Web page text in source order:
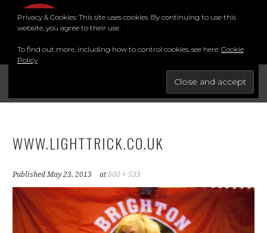
BRIGHTON COMEDY COURSE
FOR THE BEST STAND-UP COMEDY COURSE IN THE SOUTH.
MENU
YouTubeInstagram
Facebook
TwitterLinkedIn
WWW.LIGHTTRICK.CO.UK
PublishedMay 23, 2013 at800 × 533
Privacy & Cookies: This site uses cookies. By continuing to use this
website, you agree to their use.
To find out more, including how to control cookies, see here: Cookie
Policy